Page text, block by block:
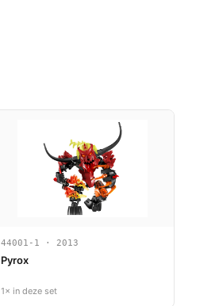
44001-1 · 2013
Pyrox
1× in deze set